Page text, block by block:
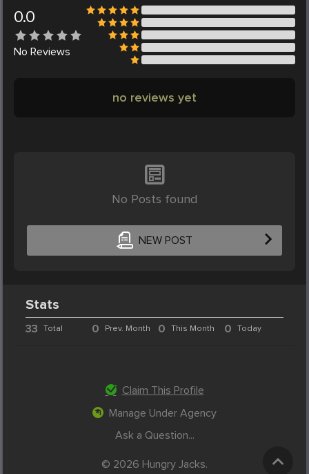
0.0
No Reviews
no reviews yet
No Posts found
NEW POST
Stats
33 Total 0 Prev. Month 0 This Month 0 Today
Claim This Profile
Manage Under Agency
Ask a Question...
© 2026 Hungry Jacks.